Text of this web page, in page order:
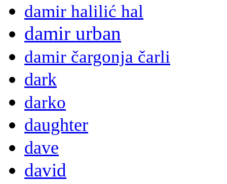
damir halilić hal
damir urban
damir čargonja čarli
dark
darko
daughter
dave
david